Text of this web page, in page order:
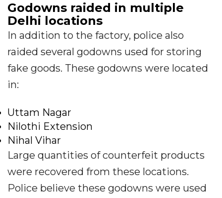
Godowns raided in multiple
Delhi locations
In addition to the factory, police also
raided several godowns used for storing
fake goods. These godowns were located
in:
Uttam Nagar
Nilothi Extension
Nihal Vihar
Large quantities of counterfeit products
were recovered from these locations.
Police believe these godowns were used